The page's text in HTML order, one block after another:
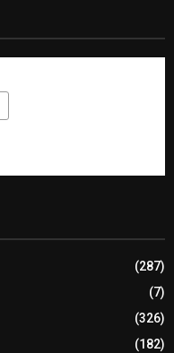
(287)
(7)
(326)
(182)